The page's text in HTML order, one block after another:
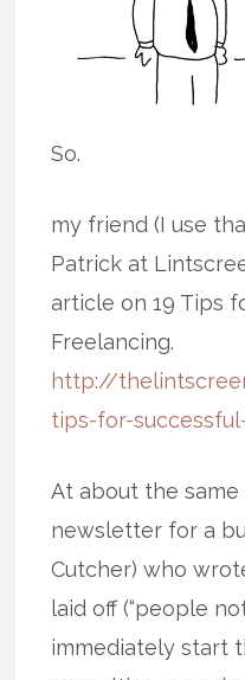
So.
my friend (I use
Patrick at
article on 19 Tips
Freelancing.
http://
tips-for-
At about the same
newsletter for a
Cutcher) who
laid off (“people
immediately start